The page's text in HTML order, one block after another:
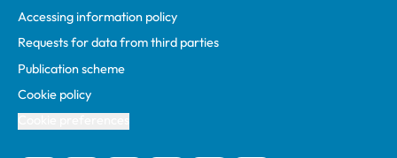
Accessing information policy
Requests for data from third parties
Publication scheme
Cookie policy